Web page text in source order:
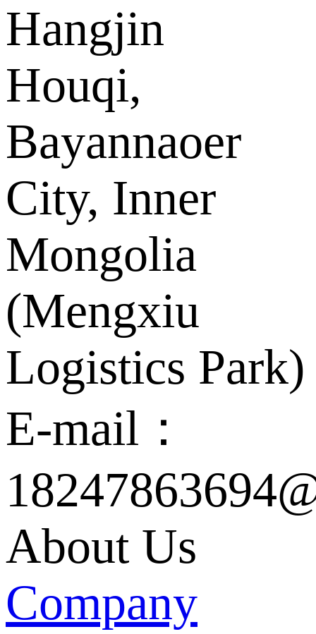
Hangjin
Houqi,
Bayannaoer
City, Inner
Mongolia
(Mengxiu
Logistics Park)
E-mail：
About Us
Company